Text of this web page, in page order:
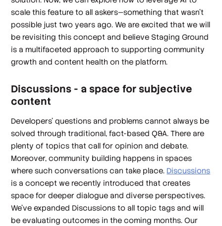
scale this feature to all askers—something that wasn't
possible just two years ago. We are excited that we will
be revisiting this concept and believe Staging Ground
is a multifaceted approach to supporting community
growth and content health on the platform.
Discussions - a space for subjective
content
Developers’ questions and problems cannot always be
solved through traditional, fact-based Q&A. There are
plenty of topics that call for opinion and debate.
Moreover, community building happens in spaces
where such conversations can take place. Discussions
is a concept we recently introduced that creates
space for deeper dialogue and diverse perspectives.
We’ve expanded Discussions to all topic tags and will
be evaluating outcomes in the coming months. Our